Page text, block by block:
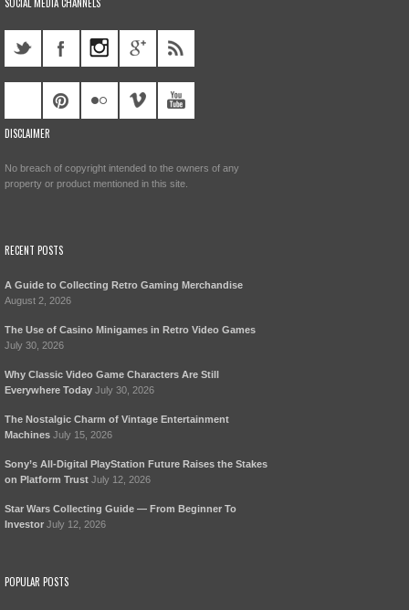
SOCIAL MEDIA CHANNELS
DISCLAIMER
No breach of copyright intended to the owners of any
property or product mentioned in this site.
RECENT POSTS
A Guide to Collecting Retro Gaming Merchandise
August 2, 2026
The Use of Casino Minigames in Retro Video Games
July 30, 2026
Why Classic Video Game Characters Are Still
Everywhere Today July 30, 2026
The Nostalgic Charm of Vintage Entertainment
Machines July 15, 2026
Sony’s All-Digital PlayStation Future Raises the Stakes
on Platform Trust July 12, 2026
Star Wars Collecting Guide — From Beginner To
Investor July 12, 2026
POPULAR POSTS